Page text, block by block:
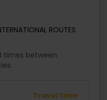
ROUTES
times between
Travel time